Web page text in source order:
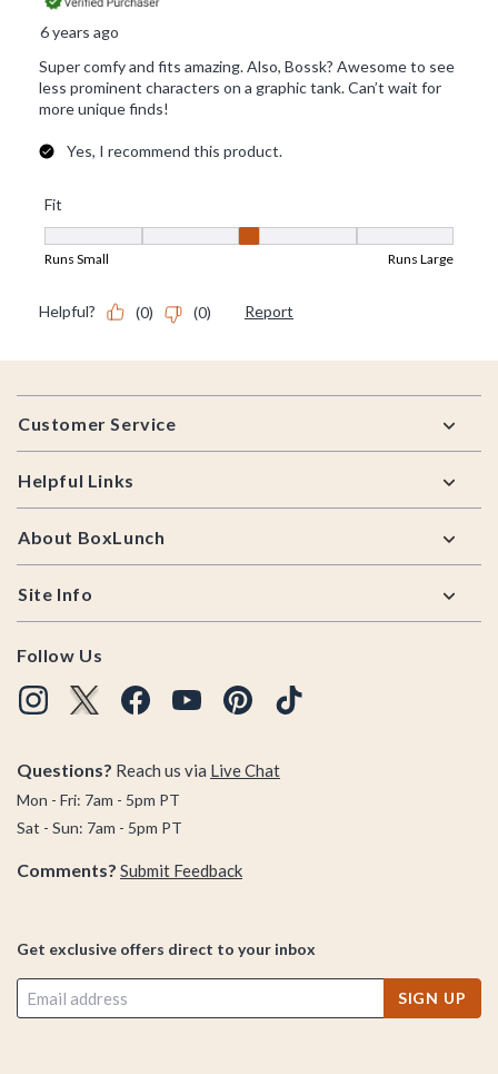
Footer
Customer Service
Helpful Links
About BoxLunch
Site Info
Follow Us
Questions? Reach us via Live Chat
Mon - Fri: 7am - 5pm PT
Sat - Sun: 7am - 5pm PT
Comments? Submit Feedback
Get exclusive offers direct to your inbox
SIGN UP